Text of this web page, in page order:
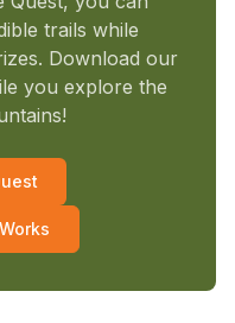
trails while
Download our
you explore the